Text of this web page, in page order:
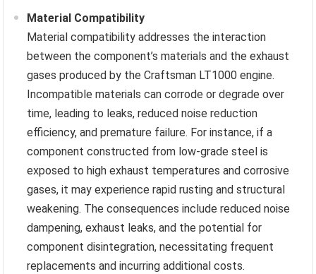
Material Compatibility
Material compatibility addresses the interaction
between the component’s materials and the exhaust
gases produced by the Craftsman LT1000 engine.
Incompatible materials can corrode or degrade over
time, leading to leaks, reduced noise reduction
efficiency, and premature failure. For instance, if a
component constructed from low-grade steel is
exposed to high exhaust temperatures and corrosive
gases, it may experience rapid rusting and structural
weakening. The consequences include reduced noise
dampening, exhaust leaks, and the potential for
component disintegration, necessitating frequent
replacements and incurring additional costs.